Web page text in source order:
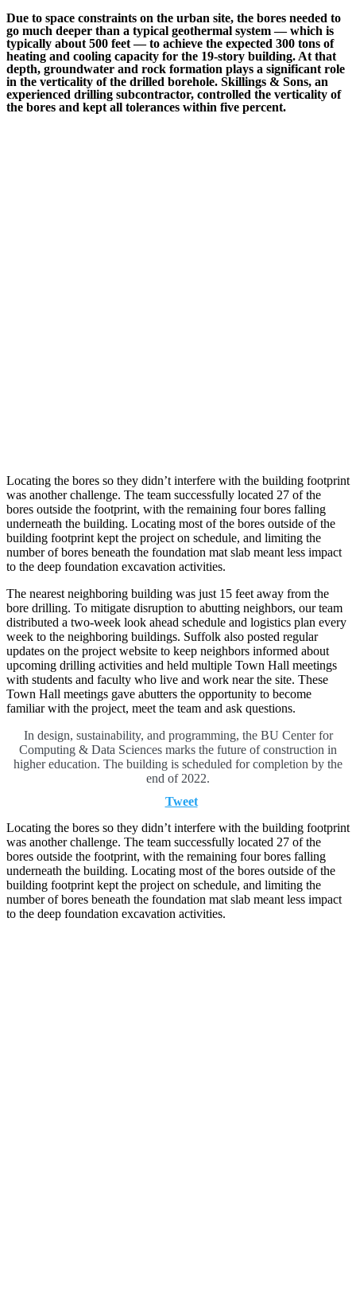
Due to space constraints on the urban site, the bores needed to
go much deeper than a typical geothermal system — which is
typically about 500 feet — to achieve the expected 300 tons of
heating and cooling capacity for the 19-story building. At that
depth, groundwater and rock formation plays a significant role
in the verticality of the drilled borehole. Skillings & Sons, an
experienced drilling subcontractor, controlled the verticality of
the bores and kept all tolerances within five percent.
Locating the bores so they didn’t interfere with the building footprint
was another challenge. The team successfully located 27 of the
bores outside the footprint, with the remaining four bores falling
underneath the building. Locating most of the bores outside of the
building footprint kept the project on schedule, and limiting the
number of bores beneath the foundation mat slab meant less impact
to the deep foundation excavation activities.
The nearest neighboring building was just 15 feet away from the
bore drilling. To mitigate disruption to abutting neighbors, our team
distributed a two-week look ahead schedule and logistics plan every
week to the neighboring buildings. Suffolk also posted regular
updates on the project website to keep neighbors informed about
upcoming drilling activities and held multiple Town Hall meetings
with students and faculty who live and work near the site. These
Town Hall meetings gave abutters the opportunity to become
familiar with the project, meet the team and ask questions.
In design, sustainability, and programming, the BU Center for
Computing & Data Sciences marks the future of construction in
higher education. The building is scheduled for completion by the
end of 2022.
Tweet
Locating the bores so they didn’t interfere with the building footprint
was another challenge. The team successfully located 27 of the
bores outside the footprint, with the remaining four bores falling
underneath the building. Locating most of the bores outside of the
building footprint kept the project on schedule, and limiting the
number of bores beneath the foundation mat slab meant less impact
to the deep foundation excavation activities.